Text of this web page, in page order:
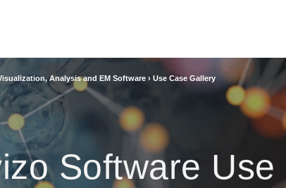
Analysis and EM Software › Use Case Gallery
Software